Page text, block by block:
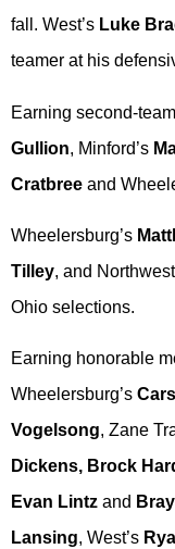
fall. West’s Luke
teamer at his
Earning second-
Gullion, Minford’s
Cratbree and
Wheelersburg’s
Tilley, and
Ohio selections.
Earning honorable
Wheelersburg’s
Vogelsong, Zane
Dickens, Brock
Evan Lintz and
Lansing, West’s